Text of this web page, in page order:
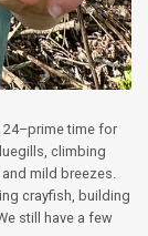
24–prime time for
climbing
mild breezes.
crayfish, building
still have a few